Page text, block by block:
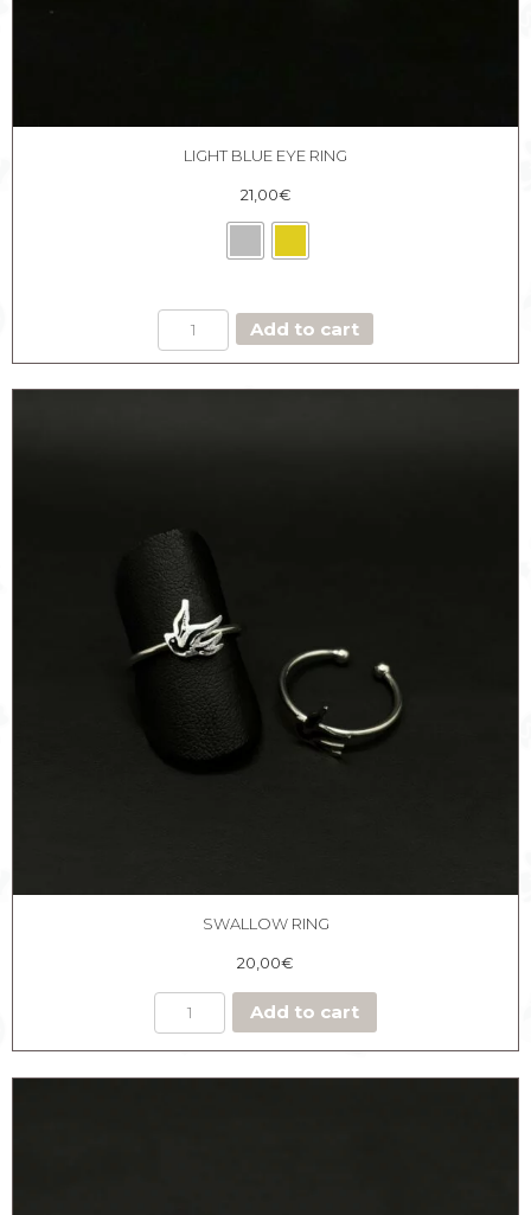
LIGHT BLUE EYE RING
21,00€
LIGHT
BLUE
EYE
Add to cart
SWALLOW RING
20,00€
Add to cart